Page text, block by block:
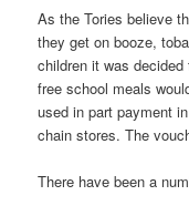
As the Tories believe
they get on booze,
children it was
free school meals
used in part payment
chain stores. The
There have been a